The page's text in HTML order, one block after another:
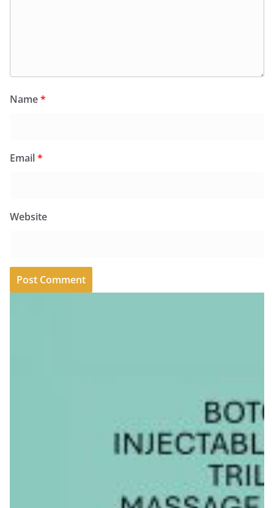
Name*
Email*
Website